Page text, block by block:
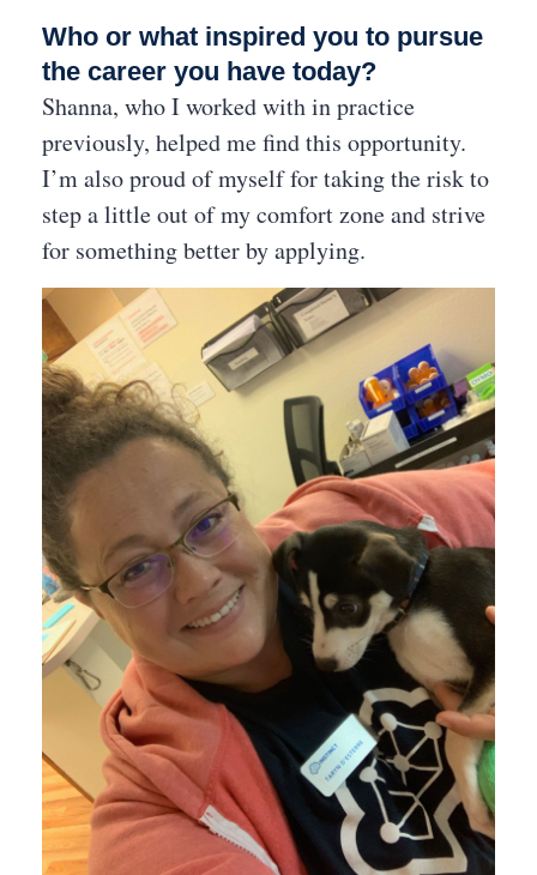
Who or what inspired you to pursue
the career you have today?
Shanna, who I worked with in practice
previously, helped me find this opportunity.
I’m also proud of myself for taking the risk to
step a little out of my comfort zone and strive
for something better by applying.